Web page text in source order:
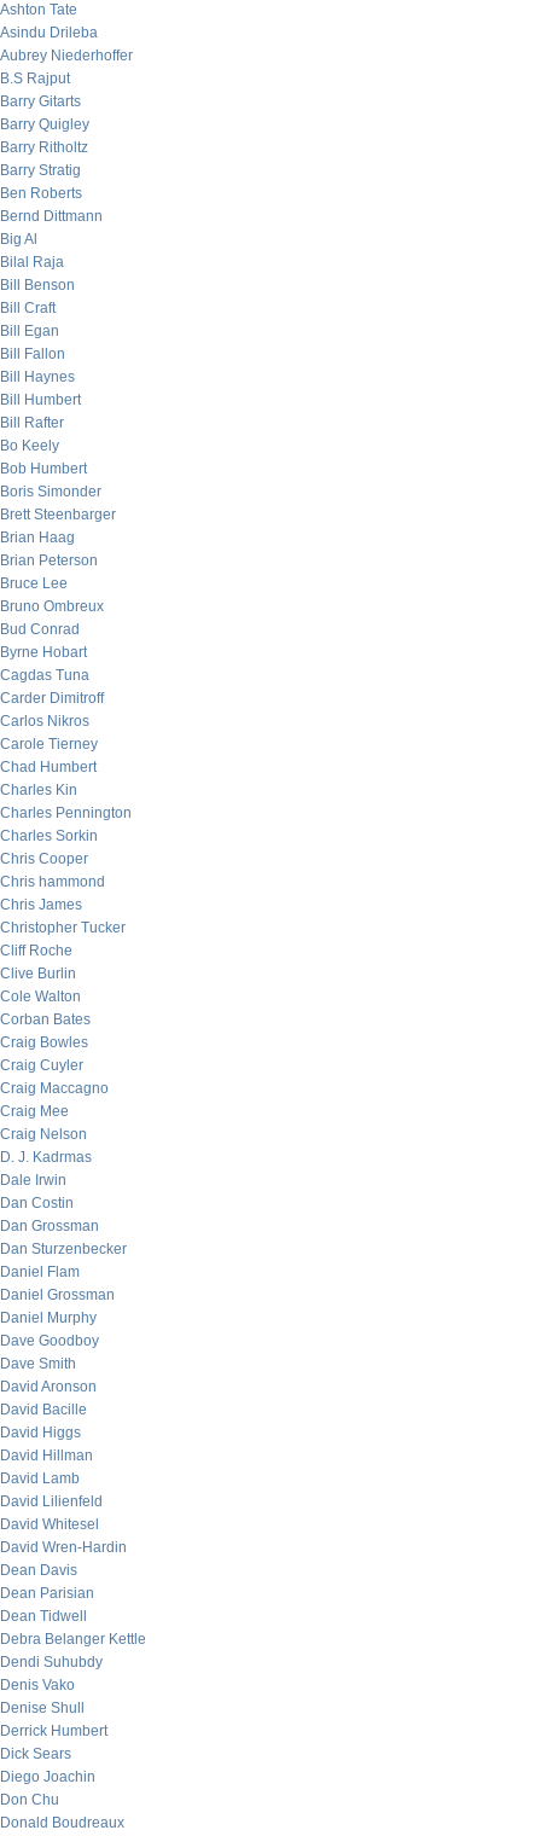
Ashton Tate
Asindu Drileba
Aubrey Niederhoffer
B.S Rajput
Barry Gitarts
Barry Quigley
Barry Ritholtz
Barry Stratig
Ben Roberts
Bernd Dittmann
Big Al
Bilal Raja
Bill Benson
Bill Craft
Bill Egan
Bill Fallon
Bill Haynes
Bill Humbert
Bill Rafter
Bo Keely
Bob Humbert
Boris Simonder
Brett Steenbarger
Brian Haag
Brian Peterson
Bruce Lee
Bruno Ombreux
Bud Conrad
Byrne Hobart
Cagdas Tuna
Carder Dimitroff
Carlos Nikros
Carole Tierney
Chad Humbert
Charles Kin
Charles Pennington
Charles Sorkin
Chris Cooper
Chris hammond
Chris James
Christopher Tucker
Cliff Roche
Clive Burlin
Cole Walton
Corban Bates
Craig Bowles
Craig Cuyler
Craig Maccagno
Craig Mee
Craig Nelson
D. J. Kadrmas
Dale Irwin
Dan Costin
Dan Grossman
Dan Sturzenbecker
Daniel Flam
Daniel Grossman
Daniel Murphy
Dave Goodboy
Dave Smith
David Aronson
David Bacille
David Higgs
David Hillman
David Lamb
David Lilienfeld
David Whitesel
David Wren-Hardin
Dean Davis
Dean Parisian
Dean Tidwell
Debra Belanger Kettle
Dendi Suhubdy
Denis Vako
Denise Shull
Derrick Humbert
Dick Sears
Diego Joachin
Don Chu
Donald Boudreaux